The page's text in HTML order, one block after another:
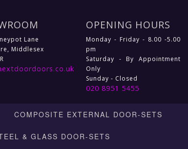
Lane
Middlesex
OPENING HOURS
Monday - Friday - 8.00 -5.00
pm
Saturday - By Appointment
Only
Sunday - Closed
020 8951 5455
COMPOSITE EXTERNAL DOOR-SETS
& GLASS DOOR-SETS